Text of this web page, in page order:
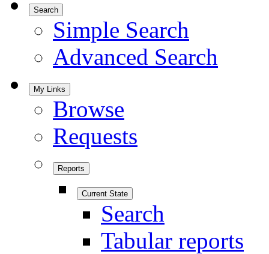
Search
Simple Search
Advanced Search
My Links
Browse
Requests
Reports
Current State
Search
Tabular reports